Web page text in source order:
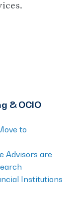
& OCIO
to
Advisors are
Institutions